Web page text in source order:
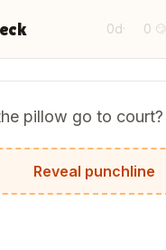
0d· 0 😏
pillow go to court?
to rest its case.
Reveal punchline